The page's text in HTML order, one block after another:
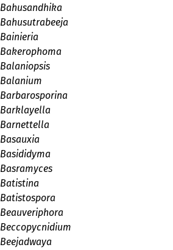
Bahusandhika
Bahusutrabeeja
Bainieria
Bakerophoma
Balaniopsis
Balanium
Barbarosporina
Barklayella
Barnettella
Basauxia
Basididyma
Basramyces
Batistina
Batistospora
Beauveriphora
Beccopycnidium
Beejadwaya